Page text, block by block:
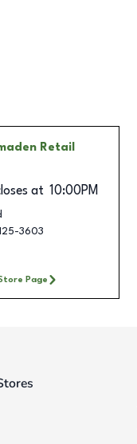
Retail
at 10:00PM
3603
Page